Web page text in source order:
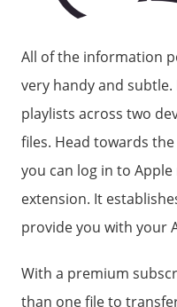
All of the information
very handy and
playlists across two
files. Head towards
you can log in to
extension. It
provide you with your
With a premium
than one file to